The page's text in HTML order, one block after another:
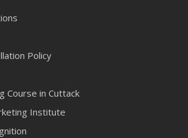
Policy
Course in Cuttack
Institute